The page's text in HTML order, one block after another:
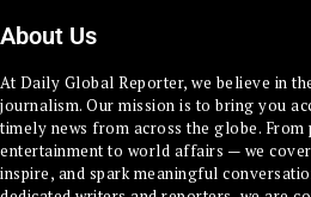
About Us
At Daily Global Reporter, we believe in
journalism. Our mission is to bring you
timely news from across the globe.
entertainment to world affairs — we
inspire, and spark meaningful